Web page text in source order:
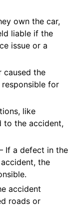
own the car,
liable if the
issue or a
caused the
for
like
to the accident,
If a defect in the
the
accident
roads or